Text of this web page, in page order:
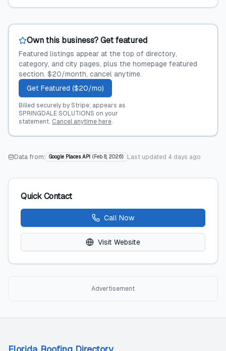
Own this business? Get featured
Featured listings appear at the top of directory,
category, and city pages, plus the homepage featured
section. $20/month, cancel anytime.
Get Featured ($20/mo)
Billed securely by Stripe; appears as
SPRINGDALE SOLUTIONS on your
statement. Cancel anytime here.
Data from: Google Places API ( Feb 8, 2026) Last updated 4 days ago
Quick Contact
Call Now
Visit Website
Advertisement